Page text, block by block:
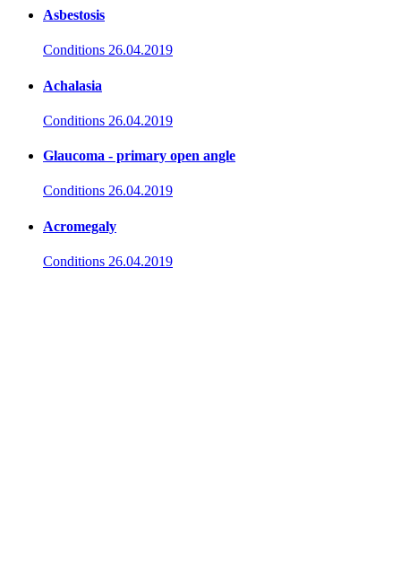
Asbestosis
Conditions 26.04.2019
Achalasia
Conditions 26.04.2019
Glaucoma - primary open angle
Conditions 26.04.2019
Acromegaly
Conditions 26.04.2019